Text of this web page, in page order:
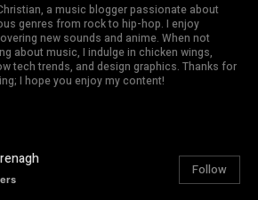
a music blogger passionate about
genres from rock to hip-hop. I enjoy
new sounds and anime. When not
about music, I indulge in chicken wings,
tech trends, and design graphics. Thanks for
I hope you enjoy my content!
Follow